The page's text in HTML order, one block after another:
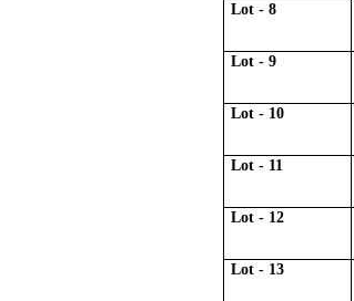
Lot - 8
Lot - 9
Lot - 10
Lot - 11
Lot - 12
Lot - 13